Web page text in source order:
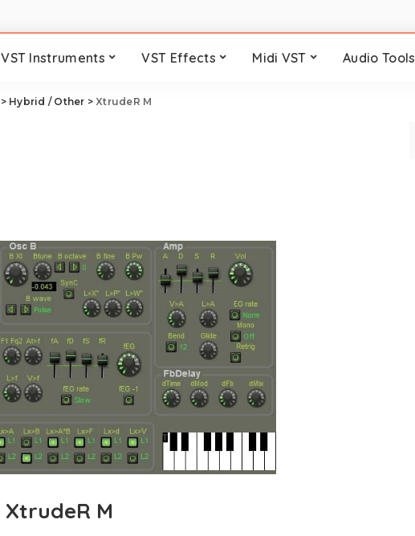
VST Instruments VST Effects Midi VST Audio Tools
> Hybrid / Other >XtrudeR M
XtrudeR M